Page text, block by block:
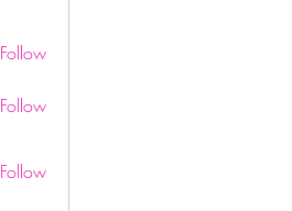
Follow
Follow
Follow